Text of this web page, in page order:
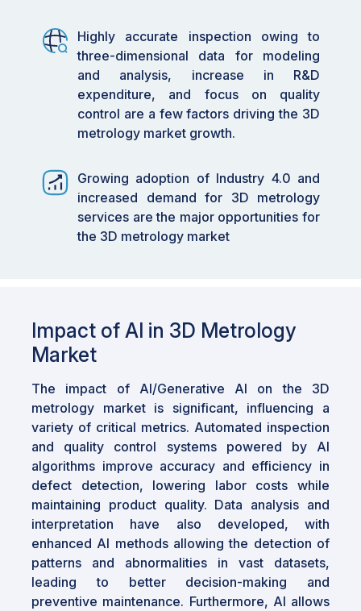
inspection applications dominate the market,
driven by the need for precise measurement
and analysis in industries such as automotive,
aerospace, and electronics.
By Technology: The integration of AI and
creating lucrative growth opportunities,
enhancing the accuracy and efficiency of
inspection processes.
By End User: The medical industry is
• By Region: ASIA PACIFIC is expected to
grow fastest at an 8.0% CAGR, fueled by
automation adoption, precision manufacturing
demand, and strong governmental support for
advanced manufacturing.
•
Impact of AI: AI and generative AI are
significantly impacting the market by
improving defect detection, enhancing data
analysis, and enabling rapid prototyping and
design optimization.
The global3D metrology industry is
positioned for robust growth due to
technological advancements and the rising
demand for precision in emerging industries.
Highly accurate inspection owing to
three-dimensional data for modeling
and analysis, increase in R&D
expenditure, and focus on quality
control are a few factors driving the 3D
metrology market growth.
Growing adoption of Industry 4.0 and
increased demand for 3D metrology
services are the major opportunities for
the 3D metrology market
Impact of AI in 3D Metrology
Market
The impact of Al/Generative Al on the 3D
metrology market is significant, influencing a
variety of critical metrics. Automated inspection
and quality control systems powered by Al
algorithms improve accuracy and efficiency in
defect detection, lowering labor costs while
maintaining product quality. Data analysis and
interpretation have also developed, with
enhanced Al methods allowing the detection of
patterns and abnormalities in vast datasets,
leading to better decision-making and
preventive maintenance. Furthermore, Al allows